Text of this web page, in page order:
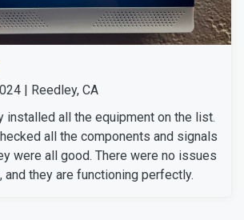
| Reedley, CA
installed all the equipment on the list.
all the components and signals
were all good. There were no issues
they are functioning perfectly.